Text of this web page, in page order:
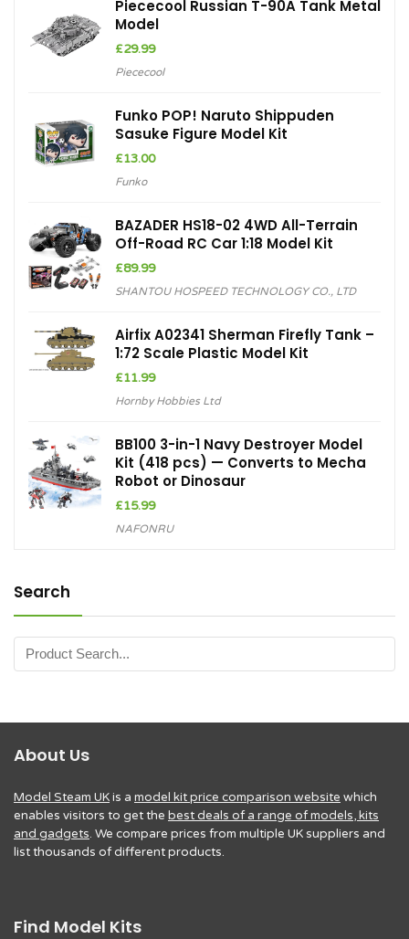
Piececool Russian T-90A Tank Metal
Model
£29.99
Piececool
Funko POP! Naruto Shippuden
Sasuke Figure Model Kit
£13.00
Funko
BAZADER HS18-02 4WD All-Terrain
Off-Road RC Car 1:18 Model Kit
£89.99
SHANTOU HOSPEED TECHNOLOGY CO., LTD
Airfix A02341 Sherman Firefly Tank –
1:72 Scale Plastic Model Kit
£11.99
Hornby Hobbies Ltd
BB100 3-in-1 Navy Destroyer Model
Kit (418 pcs) — Converts to Mecha
Robot or Dinosaur
£15.99
NAFONRU
Search
About Us
Model Steam UKis a model kit price comparison website which
enables visitors to get the best deals of a range of models, kits
and gadgets. We compare prices from multiple UK suppliers and
list thousands of different products.
Find Model Kits